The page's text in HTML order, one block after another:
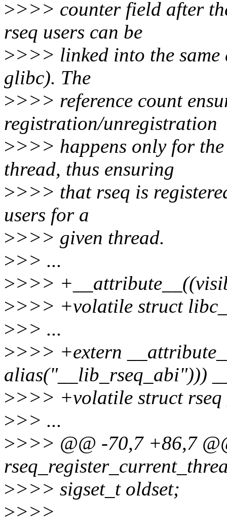
>>>> counter field after
rseq users can be
>>>> linked into the
glibc). The
>>>> reference count
registration/unregistration
>>>> happens only for
thread, thus ensuring
>>>> that rseq is
users for a
>>>> given thread.
>>> ...
>>>>
>>>> +volatile struct
>>> ...
>>>> +extern
alias("__lib_rseq_abi")))
>>>> +volatile struct rseq
>>> ...
>>>> @@ -70,7 +86,7
>>>> sigset_t oldset;
>>>>